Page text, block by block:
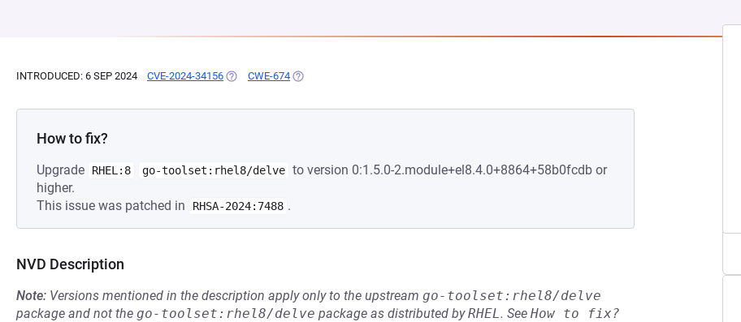
INTRODUCED: 6 SEP 2024 CVE-2024-34156 (OPENS IN A NEW TAB)
CWE-674 (OPENS IN A NEW TAB)
How to fix?
Upgrade RHEL:8 go-toolset:rhel8/delve to version 0:1.5.0-2.module+el8.4.0+8864+58b0fcdb or
higher.
This issue was patched in
RHSA-2024:7488 .
NVD Description
Note: Versions mentioned in the description apply only to the upstream go-toolset:rhel8/delve
package and not the go-toolset:rhel8/delve package as distributed byRHEL. See How to fix?